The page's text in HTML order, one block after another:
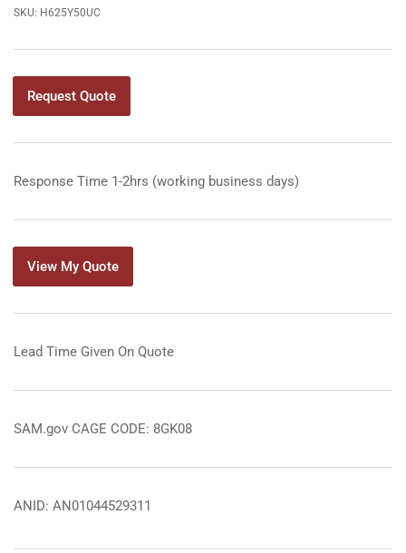
SKU: H625Y50UC
Request Quote
Response Time 1-2hrs (working business days)
View My Quote
Lead Time Given On Quote
SAM.gov CAGE CODE: 8GK08
ANID: AN01044529311